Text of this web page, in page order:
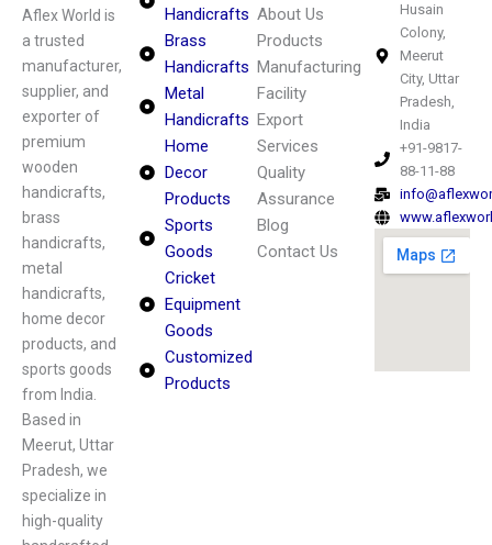
Aflex World is
a trusted
manufacturer,
supplier, and
exporter of
premium
wooden
handicrafts,
brass
handicrafts,
metal
handicrafts,
home decor
products, and
sports goods
from India.
Based in
Meerut, Uttar
Pradesh, we
specialize in
high-quality
Handicrafts
Brass
Handicrafts
Metal
Handicrafts
Home
Decor
Products
Sports
Goods
Cricket
Equipment
Goods
Customized
Products
About Us
Products
Manufacturing
Facility
Export
Services
Quality
Assurance
Blog
Contact Us
Husain
Colony,
Meerut
City, Uttar
Pradesh,
India
+91-9817-
88-11-88